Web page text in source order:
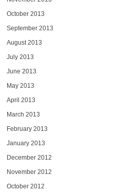
October 2013
September 2013
August 2013
July 2013
June 2013
May 2013
April 2013
March 2013
February 2013
January 2013
December 2012
November 2012
October 2012